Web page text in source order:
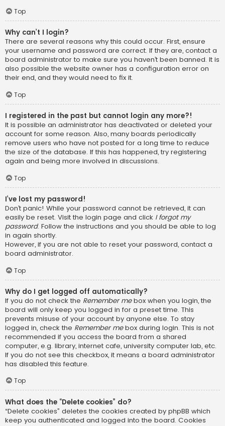
Top
Why can’t I login?
There are several reasons why this could occur. First, ensure
your username and password are correct. If they are, contact a
board administrator to make sure you haven’t been banned. It is
also possible the website owner has a configuration error on
their end, and they would need to fix it.
Top
I registered in the past but cannot login any more?!
It is possible an administrator has deactivated or deleted your
account for some reason. Also, many boards periodically
remove users who have not posted for a long time to reduce
the size of the database. If this has happened, try registering
again and being more involved in discussions.
Top
I’ve lost my password!
Don’t panic! While your password cannot be retrieved, it can
easily be reset. Visit the login page and click I forgot my
password. Follow the instructions and you should be able to log
in again shortly.
However, if you are not able to reset your password, contact a
board administrator.
Top
Why do I get logged off automatically?
If you do not check the Remember mebox when you login, the
board will only keep you logged in for a preset time. This
prevents misuse of your account by anyone else. To stay
logged in, check the Remember mebox during login. This is not
recommended if you access the board from a shared
computer, e.g. library, internet cafe, university computer lab, etc.
If you do not see this checkbox, it means a board administrator
has disabled this feature.
Top
What does the “Delete cookies” do?
“Delete cookies” deletes the cookies created by phpBB which
keep you authenticated and logged into the board. Cookies